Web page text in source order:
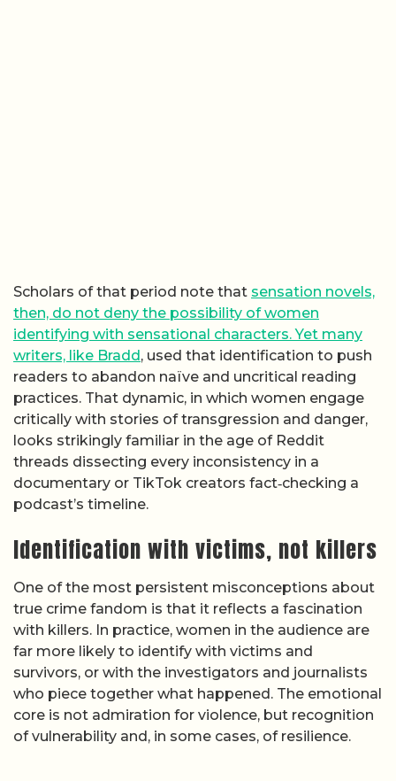
Scholars of that period note that sensation novels,
then, do not deny the possibility of women
identifying with sensational characters. Yet many
writers, like Bradd, used that identification to push
readers to abandon naïve and uncritical reading
practices. That dynamic, in which women engage
critically with stories of transgression and danger,
looks strikingly familiar in the age of Reddit
threads dissecting every inconsistency in a
documentary or TikTok creators fact‑checking a
podcast’s timeline.
Identification with victims, not killers
One of the most persistent misconceptions about
true crime fandom is that it reflects a fascination
with killers. In practice, women in the audience are
far more likely to identify with victims and
survivors, or with the investigators and journalists
who piece together what happened. The emotional
core is not admiration for violence, but recognition
of vulnerability and, in some cases, of resilience.